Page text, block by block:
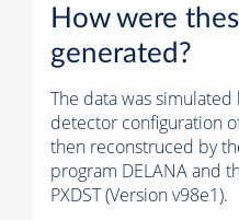
How were
generated?
The data was simulated
detector configuration
then reconstruced by
program DELANA and
PXDST (Version v98e1).